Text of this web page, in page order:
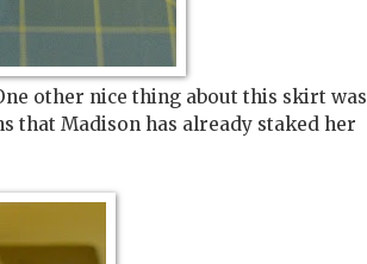
other nice thing about this skirt was
that Madison has already staked her